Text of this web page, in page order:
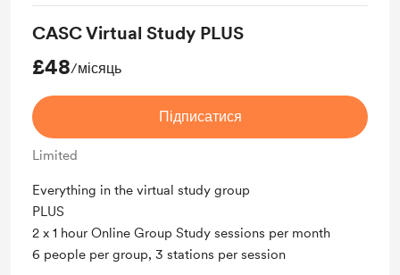
CASC Virtual Study PLUS
£48/місяць
Підписатися
Limited
Everything in the virtual study group
PLUS
2 x 1 hour Online Group Study sessions per month
6 people per group, 3 stations per session